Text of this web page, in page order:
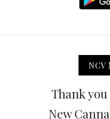
NCV
Thank
New